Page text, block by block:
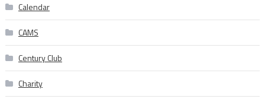
Calendar
CAMS
Century Club
Charity